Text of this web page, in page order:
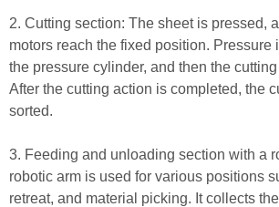
2. Cutting section: The sheet is pressed,
motors reach the fixed position. Pressure
the pressure cylinder, and then the
After the cutting action is completed, the
sorted.
3. Feeding and unloading section with a
robotic arm is used for various positions
retreat, and material picking. It collects